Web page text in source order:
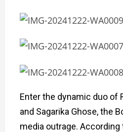
Enter the dynamic duo of
and Sagarika Ghose, the
media outrage. According